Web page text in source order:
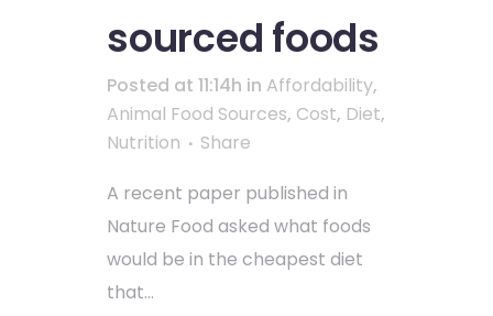
sourced foods
Posted at 11:14h in Affordability,
Animal Food Sources, Cost, Diet,
Nutrition
Share
A recent paper published in
Nature Food asked what foods
would be in the cheapest diet
that...